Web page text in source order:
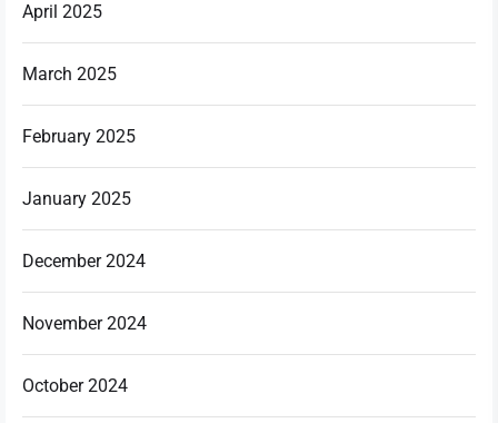
April 2025
March 2025
February 2025
January 2025
December 2024
November 2024
October 2024